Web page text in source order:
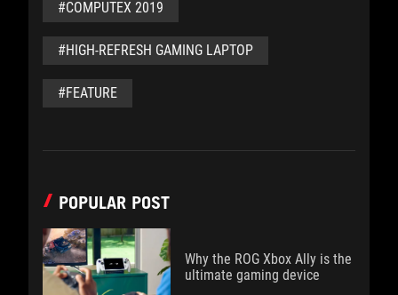
#COMPUTEX 2019
#HIGH-REFRESH GAMING LAPTOP
#FEATURE
POPULAR POST
Why the ROG Xbox Ally is the
ultimate gaming device